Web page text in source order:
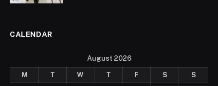
CALENDAR
August 2026
M T W T F S
S